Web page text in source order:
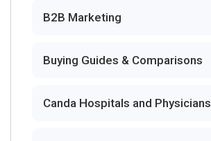
B2B Marketing
Buying Guides & Comparisons
Canda Hospitals and Physicians